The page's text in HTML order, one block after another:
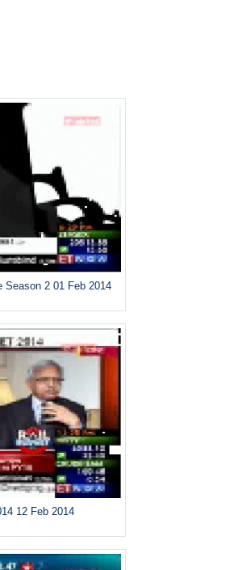
Season 2 01 Feb 2014
12 Feb 2014